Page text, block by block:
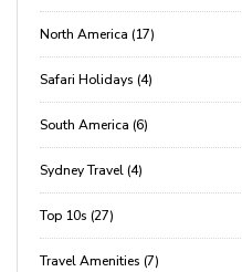
North America (17)
Safari Holidays (4)
South America (6)
Sydney Travel (4)
Top 10s (27)
Travel Amenities (7)